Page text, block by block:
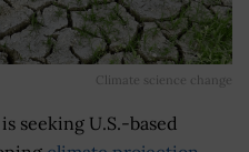
Climate science change
seeking U.S.-based